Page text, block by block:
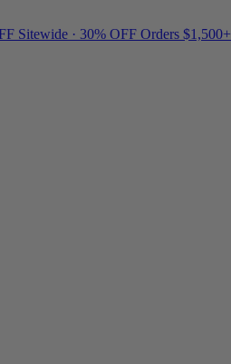
Sitewide · 30% OFF Orders $1,500+